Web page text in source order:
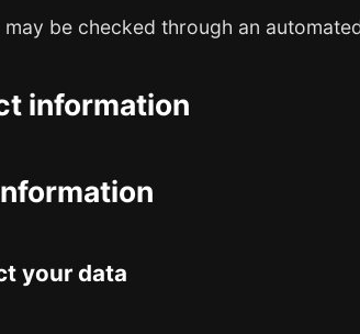
be checked through an
information
your data